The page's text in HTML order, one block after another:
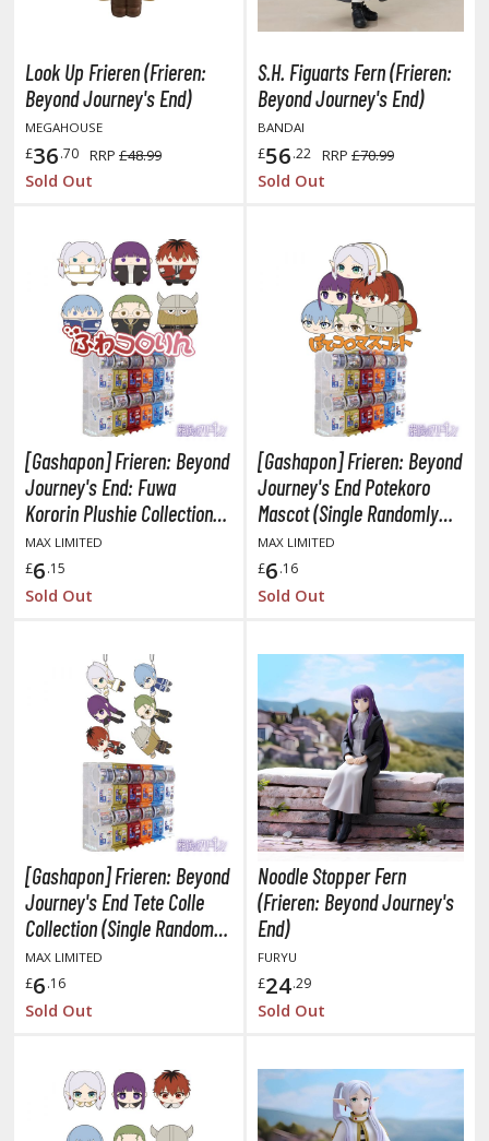
Idolmaster
Quintessential Quintuplets
Musume Pretty Derby
Yatsura
chan Wants to Hang Out!
/ Hatsune Miku
Princess Half-Demon
Yu Hakusho
Gi-Oh!
Anime & Manga
COMICS & MOVIES COLLECTIBLES
ALL COMICS & MOVIES COLLECTIBLES
The Last Airbender
Universe
Potter
Universe
Wars
Look Up Frieren (Frieren:
Beyond Journey's End)
MEGAHOUSE
£36.70 RRP £48.99
Sold Out
S.H. Figuarts Fern (Frieren:
Beyond Journey's End)
BANDAI
£56.22 RRP £70.99
Sold Out
[Gashapon] Frieren: Beyond
Journey's End: Fuwa
Kororin Plushie Collection
(Single Randomly Drawn
Item from the Line-up)
MAX LIMITED
£6.15
Sold Out
[Gashapon] Frieren: Beyond
Journey's End Potekoro
Mascot (Single Randomly
Drawn Item from the Line-
up)
MAX LIMITED
£6.16
Sold Out
[Gashapon] Frieren: Beyond
Journey's End Tete Colle
Collection (Single Randomly
Drawn Item from the Line-
up)
MAX LIMITED
£6.16
Sold Out
Noodle Stopper Fern
(Frieren: Beyond Journey's
End)
FURYU
£24.29
Sold Out